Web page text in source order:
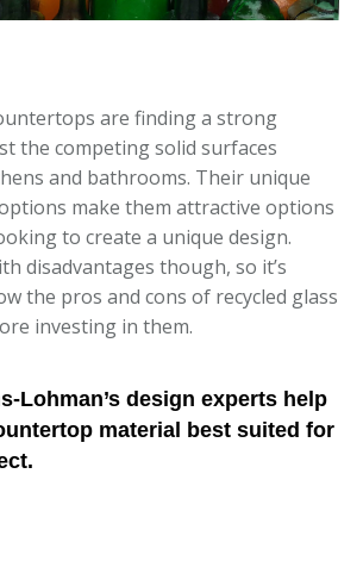
are finding a strong
the competing solid surfaces
and bathrooms. Their unique
make them attractive options
to create a unique design.
disadvantages though, so it’s
the pros and cons of recycled glass
investing in them.
Lohman’s design experts help
material best suited for